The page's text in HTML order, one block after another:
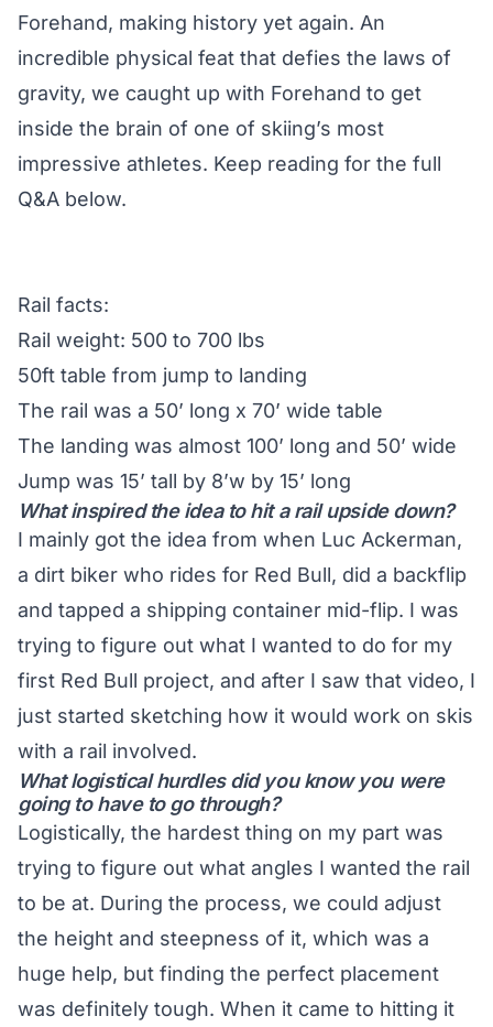
Forehand, making history yet again. An
incredible physical feat that defies the laws of
gravity, we caught up with Forehand to get
inside the brain of one of skiing’s most
impressive athletes. Keep reading for the full
Q&A below.
Rail facts:
Rail weight: 500 to 700 lbs
50ft table from jump to landing
The rail was a 50’ long x 70’ wide table
The landing was almost 100’ long and 50’ wide
Jump was 15’ tall by 8’w by 15’ long
What inspired the idea to hit a rail upside down?
I mainly got the idea from when Luc Ackerman,
a dirt biker who rides for Red Bull, did a backflip
and tapped a shipping container mid-flip. I was
trying to figure out what I wanted to do for my
first Red Bull project, and after I saw that video, I
just started sketching how it would work on skis
with a rail involved.
What logistical hurdles did you know you were
going to have to go through?
Logistically, the hardest thing on my part was
trying to figure out what angles I wanted the rail
to be at. During the process, we could adjust
the height and steepness of it, which was a
huge help, but finding the perfect placement
was definitely tough. When it came to hitting it